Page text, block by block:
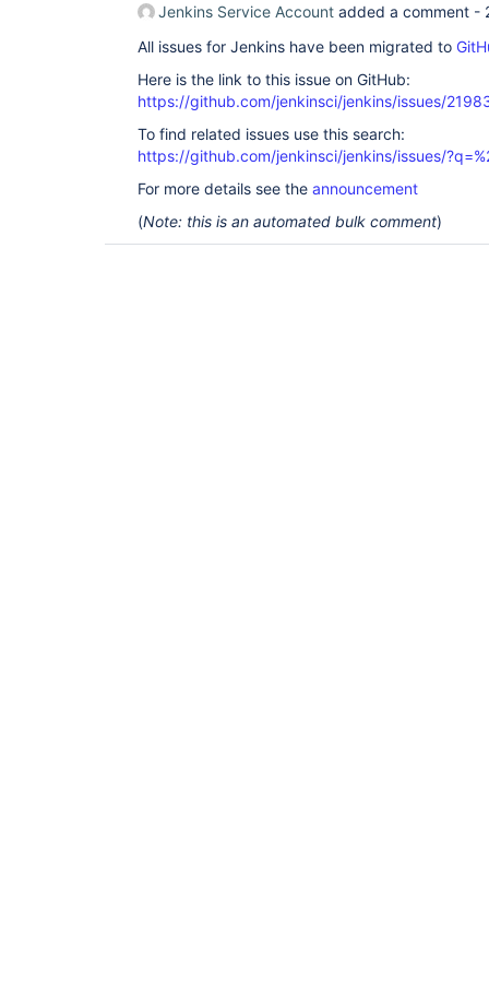
Jenkins Service Account added a comment -
All issues for Jenkins have been migrated to
Here is the link to this issue on GitHub:
https://github.com/jenkinsci/jenkins/issues/
To find related issues use this search:
https://github.com/jenkinsci/jenkins/issues/
For more details see the announcement
(Note: this is an automated bulk comment)